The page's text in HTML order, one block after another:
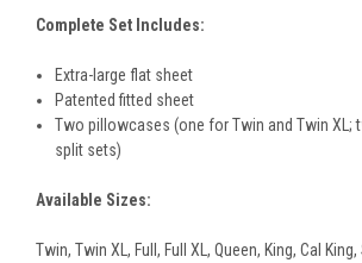
Complete Set Includes:
Extra-large flat sheet
Patented fitted sheet
Two pillowcases (one for Twin and Twin XL;
split sets)
Available Sizes:
Twin, Twin XL, Full, Full XL, Queen, King, Cal